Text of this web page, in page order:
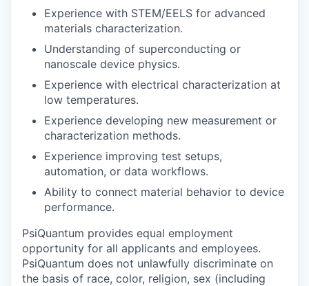
Experience with STEM/EELS for advanced
materials characterization.
Understanding of superconducting or
nanoscale device physics.
Experience with electrical characterization at
low temperatures.
Experience developing new measurement or
characterization methods.
Experience improving test setups,
automation, or data workflows.
Ability to connect material behavior to device
performance.
PsiQuantum provides equal employment
opportunity for all applicants and employees.
PsiQuantum does not unlawfully discriminate on
the basis of race, color, religion, sex (including